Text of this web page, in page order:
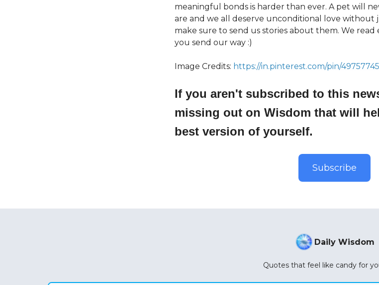
meaningful bonds is harder than ever. A pet will
are and we all deserve unconditional love without
make sure to send us stories about them. We
you send our way :)
Image Credits: https://in.pinterest.com/pin/
If you aren't subscribed to this
missing out on Wisdom that will
best version of yourself.
Subscribe
Daily Wisdom
Quotes that feel like candy for